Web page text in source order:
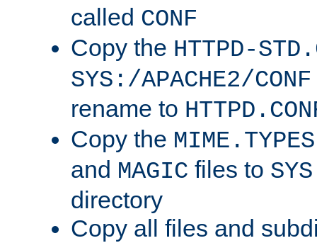
called CONF
Copy the HTTPD-
SYS:/APACHE2/CONF
rename to
Copy the MIME.TYPES
and MAGIC files to
directory
Copy all files and